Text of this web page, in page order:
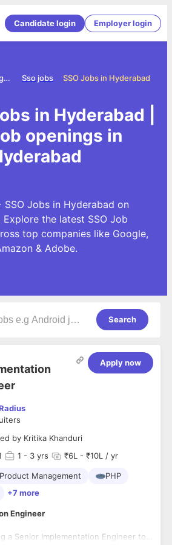
Candidate login Employer login
SSO Jobs in Hyderabad
Sso jobs
Jobs by category
in Hyderabad |
openings in
SSO Jobs in Hyderabad on
Explore the latest SSO Job
top companies like Google,
& Adobe.
Search
by Kritika Khanduri
Apply now
1 - 3 yrs ₹6L - ₹10L / yr
Product Management
PHP
+7 more
Engineer
a Senior Implementation Engineer to